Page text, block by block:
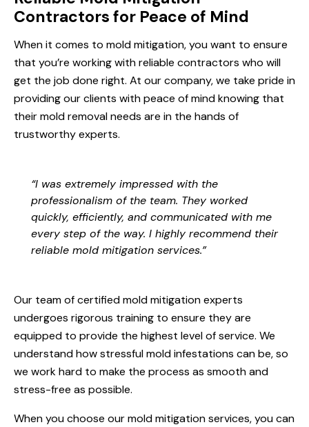
Contractors for Peace of Mind
When it comes to mold mitigation, you want to ensure
that you’re working with reliable contractors who will
get the job done right. At our company, we take pride in
providing our clients with peace of mind knowing that
their mold removal needs are in the hands of
trustworthy experts.
“I was extremely impressed with the
professionalism of the team. They worked
quickly, efficiently, and communicated with me
every step of the way. I highly recommend their
reliable mold mitigation services.”
Our team of certified mold mitigation experts
undergoes rigorous training to ensure they are
equipped to provide the highest level of service. We
understand how stressful mold infestations can be, so
we work hard to make the process as smooth and
stress-free as possible.
When you choose our mold mitigation services, you can